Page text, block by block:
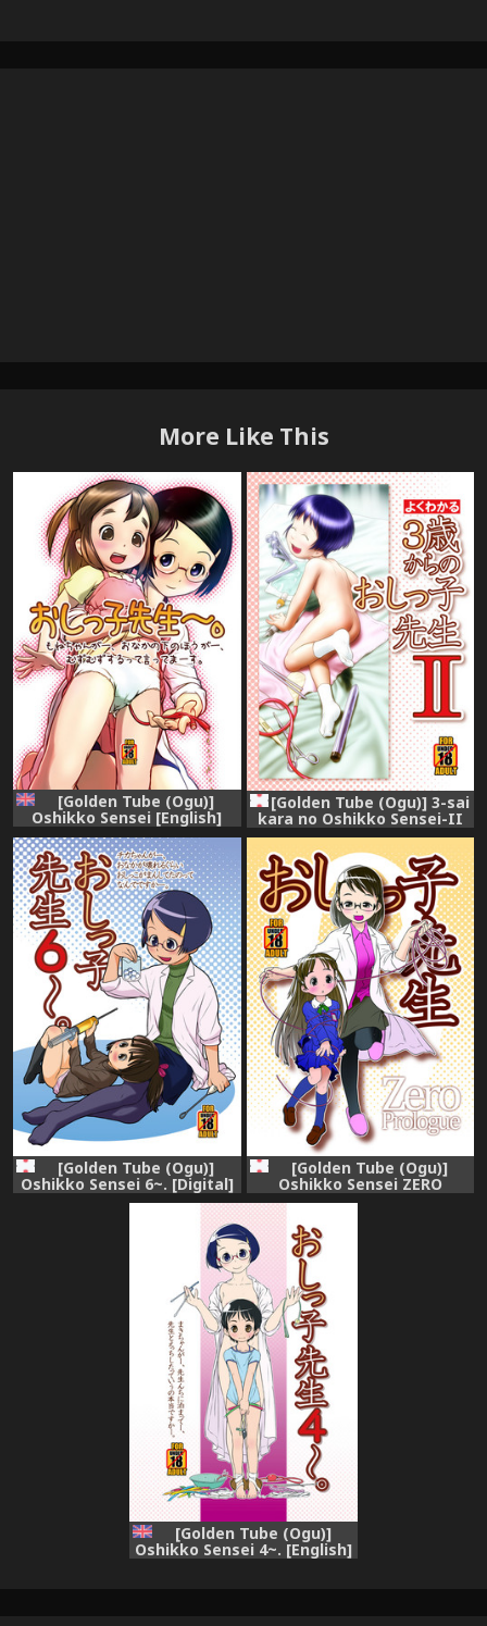
More Like This
[Golden Tube (Ogu)]
Oshikko Sensei [English]
[Digital]
[Golden Tube (Ogu)] 3-sai
kara no Oshikko Sensei-II
[Digital]
[Golden Tube (Ogu)]
Oshikko Sensei 6~. [Digital]
[Golden Tube (Ogu)]
Oshikko Sensei ZERO
Prologue [Digital]
[Golden Tube (Ogu)]
Oshikko Sensei 4~. [English]